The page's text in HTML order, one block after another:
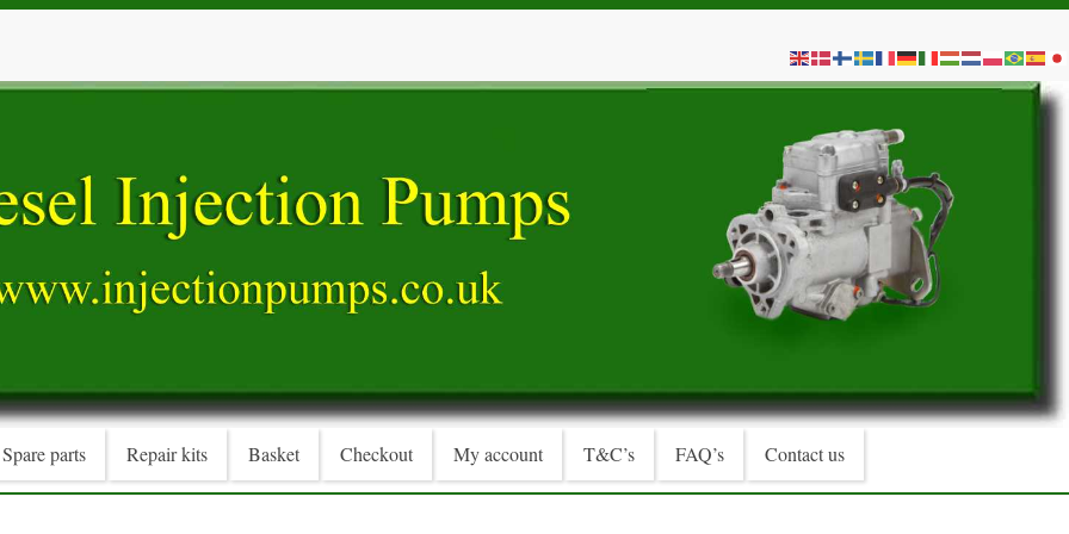
Spare parts Repair kits Basket Checkout My account T&C’s FAQ’s Contact us